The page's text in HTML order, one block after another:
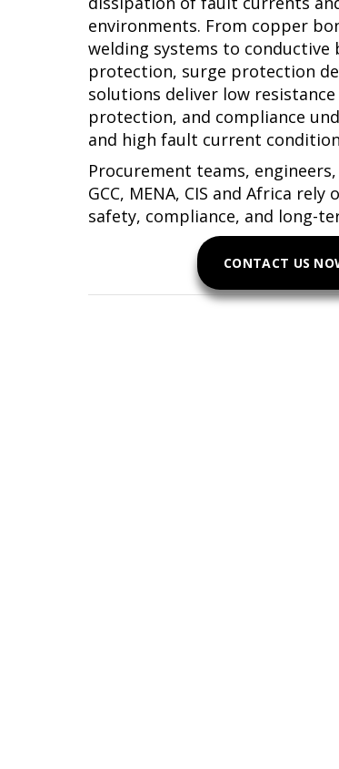
environments. From copper
welding systems to conductive
protection, surge protection
solutions deliver low
protection, and compliance
and high fault current
Procurement teams,
GCC, MENA, CIS and Africa
safety, compliance, and long-
CONTACT US